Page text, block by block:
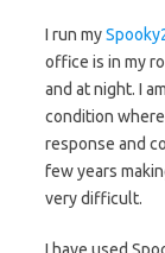
I run my
office is in my
and at night. I
condition
response and
few years
very difficult.